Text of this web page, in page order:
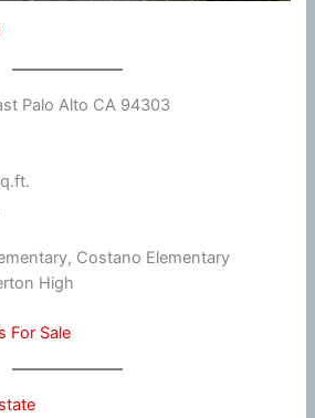
Palo Alto CA 94303
Costano Elementary
High
For Sale